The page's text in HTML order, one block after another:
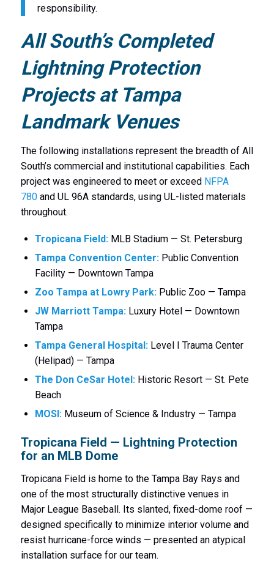
responsibility.
All South’s Completed
Lightning Protection
Projects at Tampa
Landmark Venues
The following installations represent the breadth of All
South’s commercial and institutional capabilities. Each
project was engineered to meet or exceed NFPA
780and UL 96A standards, using UL-listed materials
throughout.
Tropicana Field: MLB Stadium — St. Petersburg
Tampa Convention Center: Public Convention
Facility — Downtown Tampa
Zoo Tampa at Lowry Park: Public Zoo — Tampa
JW Marriott Tampa: Luxury Hotel — Downtown
Tampa
Tampa General Hospital: Level I Trauma Center
(Helipad) — Tampa
The Don CeSar Hotel: Historic Resort — St. Pete
Beach
MOSI: Museum of Science & Industry — Tampa
Tropicana Field — Lightning Protection
for an MLB Dome
Tropicana Field is home to the Tampa Bay Rays and
one of the most structurally distinctive venues in
Major League Baseball. Its slanted, fixed-dome roof —
designed specifically to minimize interior volume and
resist hurricane-force winds — presented an atypical
installation surface for our team.